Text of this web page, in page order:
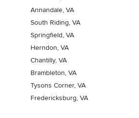
Annandale, VA
South Riding, VA
Springfield, VA
Herndon, VA
Chantilly, VA
Brambleton, VA
Tysons Corner, VA
Fredericksburg, VA